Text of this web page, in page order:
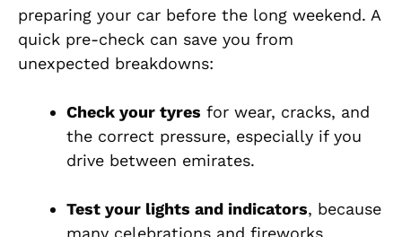
preparing your car before the long weekend. A
quick pre-check can save you from
unexpected breakdowns:
Check your tyres for wear, cracks, and
the correct pressure, especially if you
drive between emirates.
Test your lights and indicators, because
many celebrations and fireworks